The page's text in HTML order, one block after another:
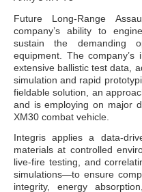
Future Long-Range
company’s ability to
sustain the demanding
equipment. The
extensive ballistic test data,
simulation and rapid
fieldable solution, an
and is employing on major
XM30 combat vehicle.
Integris applies a data-
materials at controlled
live-fire testing, and
simulations—to ensure
integrity, energy